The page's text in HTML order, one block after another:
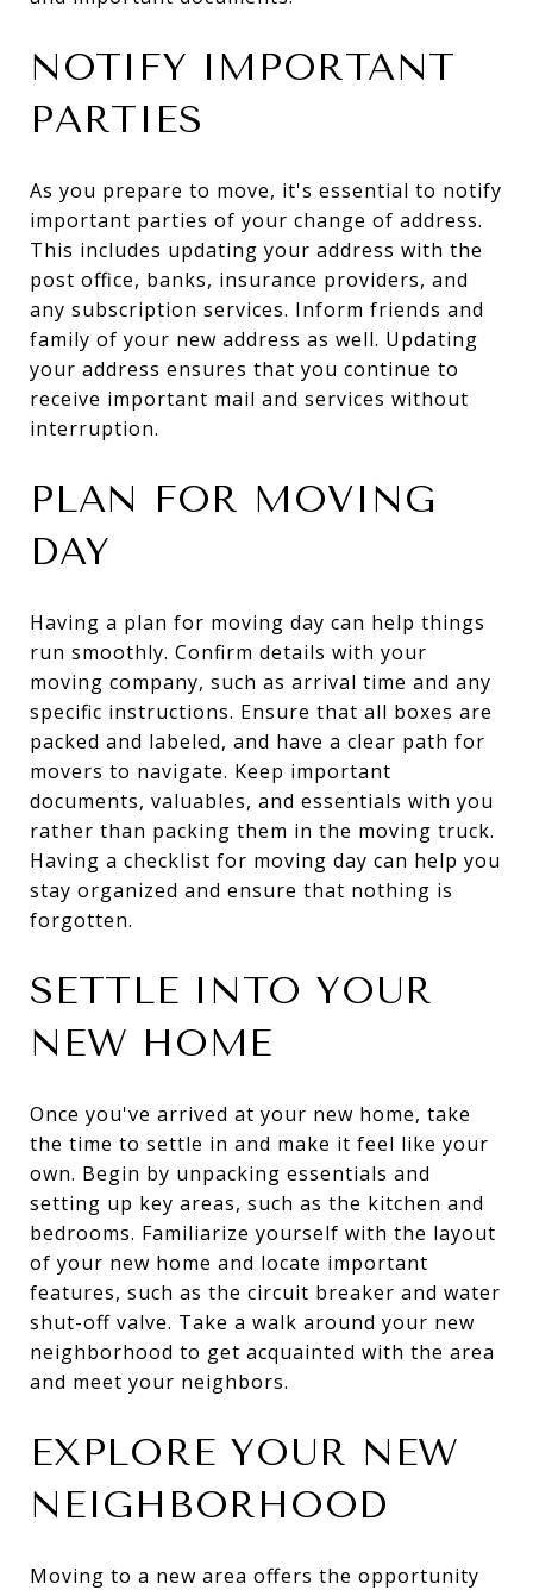
NOTIFY IMPORTANT
PARTIES
As you prepare to move, it's essential to notify
important parties of your change of address.
This includes updating your address with the
post office, banks, insurance providers, and
any subscription services. Inform friends and
family of your new address as well. Updating
your address ensures that you continue to
receive important mail and services without
interruption.
PLAN FOR MOVING
DAY
Having a plan for moving day can help things
run smoothly. Confirm details with your
moving company, such as arrival time and any
specific instructions. Ensure that all boxes are
packed and labeled, and have a clear path for
movers to navigate. Keep important
documents, valuables, and essentials with you
rather than packing them in the moving truck.
Having a checklist for moving day can help you
stay organized and ensure that nothing is
forgotten.
SETTLE INTO YOUR
NEW HOME
Once you've arrived at your new home, take
the time to settle in and make it feel like your
own. Begin by unpacking essentials and
setting up key areas, such as the kitchen and
bedrooms. Familiarize yourself with the layout
of your new home and locate important
features, such as the circuit breaker and water
shut-off valve. Take a walk around your new
neighborhood to get acquainted with the area
and meet your neighbors.
EXPLORE YOUR NEW
NEIGHBORHOOD
Moving to a new area offers the opportunity